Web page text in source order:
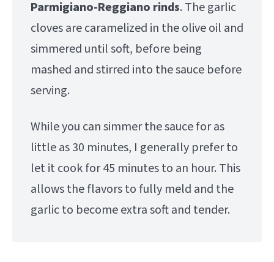
Parmigiano-Reggiano rinds. The garlic
cloves are caramelized in the olive oil and
simmered until soft, before being
mashed and stirred into the sauce before
serving.
While you can simmer the sauce for as
little as 30 minutes, I generally prefer to
let it cook for 45 minutes to an hour. This
allows the flavors to fully meld and the
garlic to become extra soft and tender.